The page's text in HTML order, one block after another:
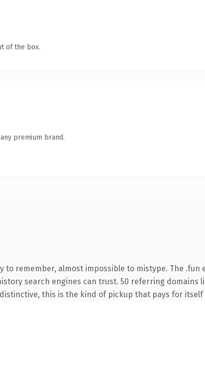
of the box.
premium brand.
remember, almost impossible to mistype. The
search engines can trust. 50 referring
this is the kind of pickup that pays for